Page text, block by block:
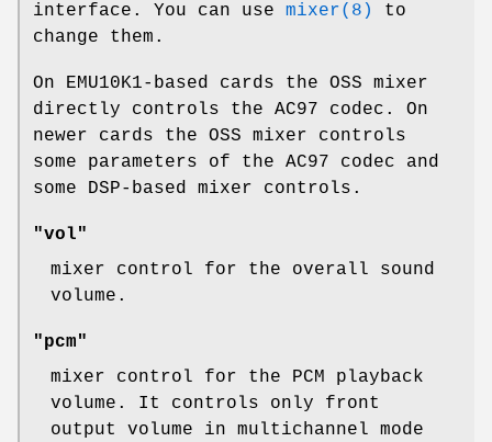
interface. You can use mixer(8)
to
change them.
On EMU10K1-based cards the OSS mixer
directly controls the AC97 codec. On
newer cards the OSS mixer controls
some parameters of the AC97 codec and
some DSP-based mixer controls.
"vol"
mixer control for the overall sound
volume.
"pcm"
mixer control for the PCM playback
volume. It controls only front
output volume in multichannel mode